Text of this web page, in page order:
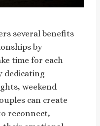
several benefits
by
time for each
dedicating
weekend
can create
reconnect,